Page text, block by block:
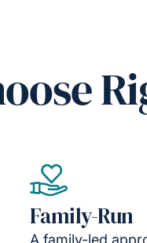
Family-Run
A family-led